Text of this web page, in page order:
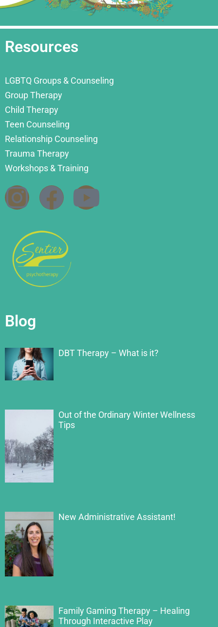
Resources
LGBTQ Groups & Counseling
Group Therapy
Child Therapy
Teen Counseling
Relationship Counseling
Trauma Therapy
Workshops & Training
Blog
DBT Therapy – What is it?
Out of the Ordinary Winter Wellness
Tips
New Administrative Assistant!
Family Gaming Therapy – Healing
Through Interactive Play